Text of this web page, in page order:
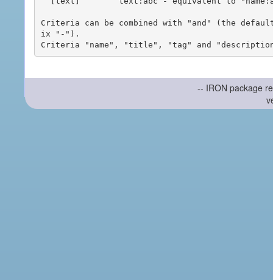
Criteria can be combined with "and" (the
ix "-").
-- IRON package